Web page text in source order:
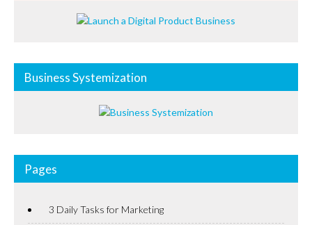
Business Systemization
Pages
3 Daily Tasks for Marketing